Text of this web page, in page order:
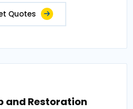
Quotes
and Restoration